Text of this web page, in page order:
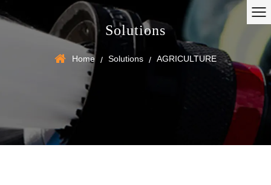
Solutions
Home / Solutions / AGRICULTURE